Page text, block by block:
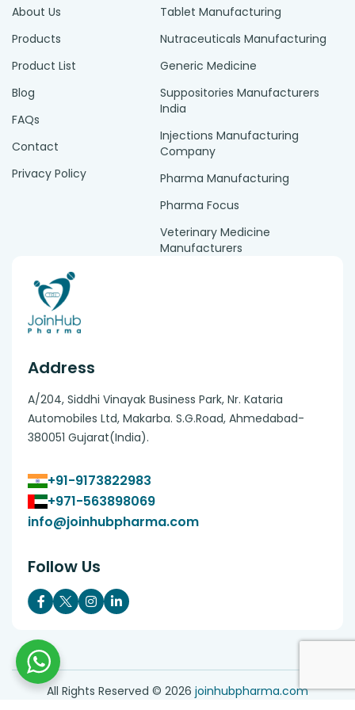
About Us
Products
Product List
Blog
FAQs
Contact
Privacy Policy
Tablet Manufacturing
Nutraceuticals Manufacturing
Generic Medicine
Suppositories Manufacturers
India
Injections Manufacturing
Company
Pharma Manufacturing
Pharma Focus
Veterinary Medicine
Manufacturers
Address
A/204, Siddhi Vinayak Business Park, Nr. Kataria
Automobiles Ltd, Makarba. S.G.Road, Ahmedabad-
380051 Gujarat(India).
+91-9173822983
+971-563898069
info@joinhubpharma.com
Follow Us
All Rights Reserved © 2026 joinhubpharma.com